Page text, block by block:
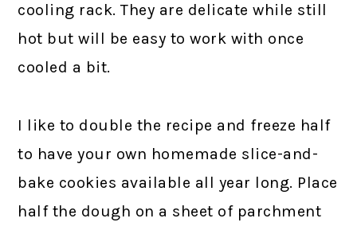
cooling rack. They are delicate while still
hot but will be easy to work with once
cooled a bit.
I like to double the recipe and freeze half
to have your own homemade slice-and-
bake cookies available all year long. Place
half the dough on a sheet of parchment